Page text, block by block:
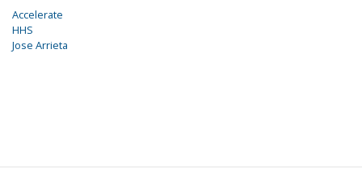
Accelerate
HHS
Jose Arrieta